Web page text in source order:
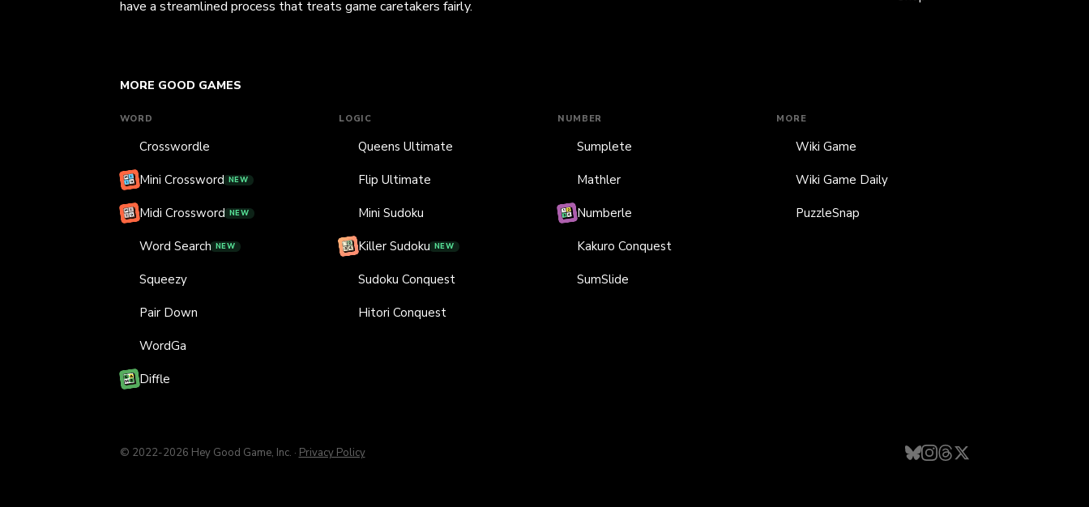
have a streamlined process that treats game caretakers fairly.
MORE GOOD GAMES
WORD
Crosswordle
Mini Crossword NEW
Midi Crossword NEW
Word Search NEW
Squeezy
Pair Down
WordGa
Diffle
LOGIC
Queens Ultimate
Flip Ultimate
Mini Sudoku
Killer Sudoku NEW
Sudoku Conquest
Hitori Conquest
NUMBER
Sumplete
Mathler
Numberle
Kakuro Conquest
SumSlide
MORE
Wiki Game
Wiki Game Daily
PuzzleSnap
© 2022-2026 Hey Good Game, Inc. · Privacy Policy